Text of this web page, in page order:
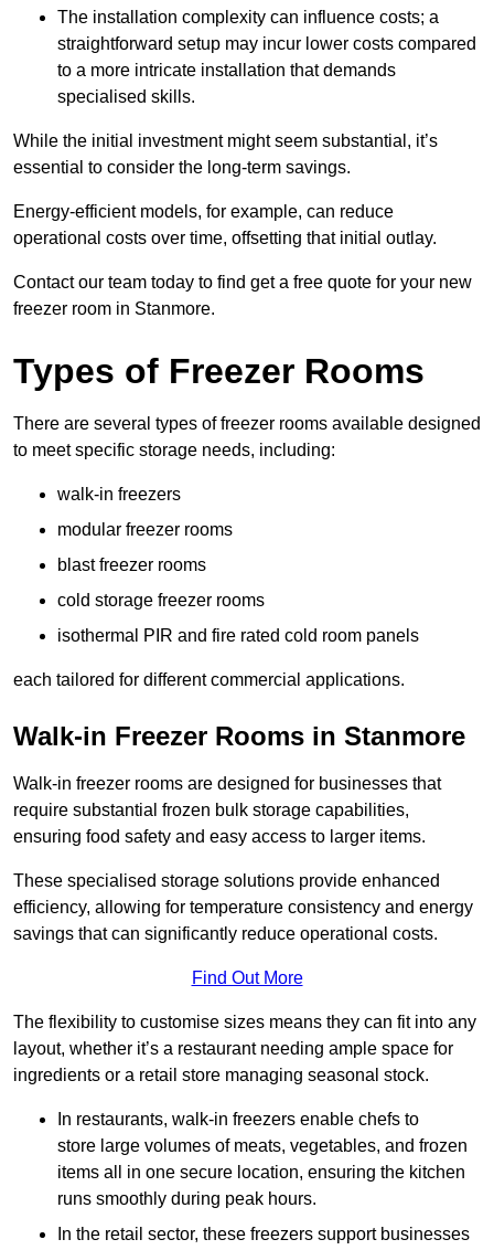
The installation complexity can influence costs; a
straightforward setup may incur lower costs compared
to a more intricate installation that demands
specialised skills.
While the initial investment might seem substantial, it’s
essential to consider the long-term savings.
Energy-efficient models, for example, can reduce
operational costs over time, offsetting that initial outlay.
Contact our team today to find get a free quote for your new
freezer room in Stanmore.
Types of Freezer Rooms
There are several types of freezer rooms available designed
to meet specific storage needs, including:
walk-in freezers
modular freezer rooms
blast freezer rooms
cold storage freezer rooms
isothermal PIR and fire rated cold room panels
each tailored for different commercial applications.
Walk-in Freezer Rooms in Stanmore
Walk-in freezer rooms are designed for businesses that
require substantial frozen bulk storage capabilities,
ensuring food safety and easy access to larger items.
These specialised storage solutions provide enhanced
efficiency, allowing for temperature consistency and energy
savings that can significantly reduce operational costs.
Find Out More
The flexibility to customise sizes means they can fit into any
layout, whether it’s a restaurant needing ample space for
ingredients or a retail store managing seasonal stock.
In restaurants, walk-in freezers enable chefs to
store large volumes of meats, vegetables, and frozen
items all in one secure location, ensuring the kitchen
runs smoothly during peak hours.
In the retail sector, these freezers support businesses